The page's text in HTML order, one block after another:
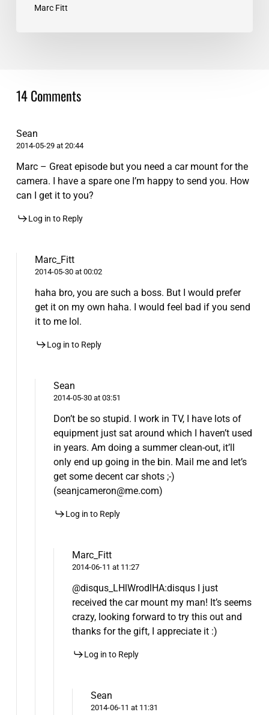
FITTMarc Fitt
14 Comments
Sean
2014-05-29 at 20:44
Marc – Great episode but you need a car mount for the
camera. I have a spare one I’m happy to send you. How
can I get it to you?
Log in to Reply
Marc_Fitt
2014-05-30 at 00:02
haha bro, you are such a boss. But I would prefer
get it on my own haha. I would feel bad if you send
it to me lol.
Log in to Reply
Sean
2014-05-30 at 03:51
Don’t be so stupid. I work in TV, I have lots of
equipment just sat around which I haven’t used
in years. Am doing a summer clean-out, it’ll
only end up going in the bin. Mail me and let’s
get some decent car shots ;-)
(seanjcameron@me.com)
Log in to Reply
Marc_Fitt
2014-06-11 at 11:27
@disqus_LHlWrodlHA:disqus I just
received the car mount my man! It’s seems
crazy, looking forward to try this out and
thanks for the gift, I appreciate it :)
Log in to Reply
Sean
2014-06-11 at 11:31